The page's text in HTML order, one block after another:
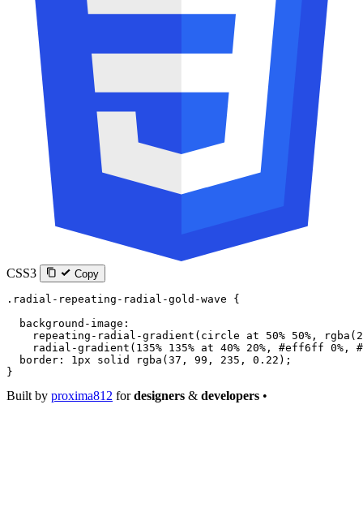
CSS3 Copy
.radial-repeating-radial-gold-wave {
  background-image
:
    repeating-radial-gradient
( circle at 50% 50% , rgba (
    radial-gradient
( 135% 135% at 40% 20% , #eff6ff 0% ,
  border
: 1px solid rgba ( 37 , 99 , 235 , 0.22 );
}
Built by proxima812 fordesigners & developers •